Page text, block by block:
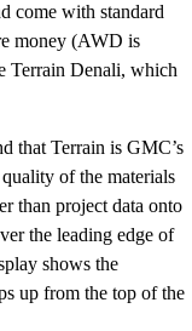
come with standard
money (AWD is
Terrain Denali, which
that Terrain is GMC’s
of the materials
than project data onto
the leading edge of
shows the
up from the top of the